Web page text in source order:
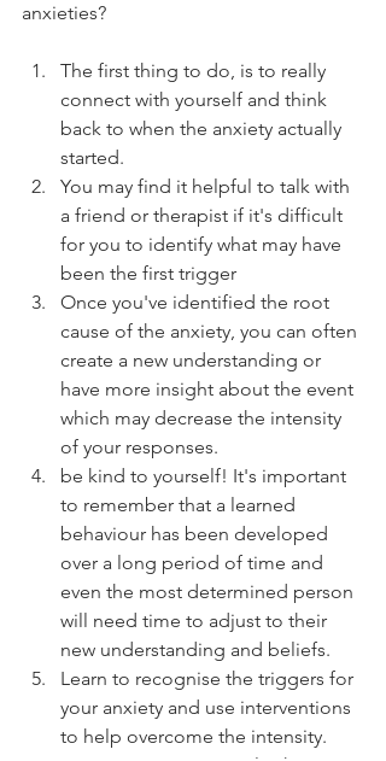
anxieties?
The first thing to do, is to really
connect with yourself and think
back to when the anxiety actually
started.
You may find it helpful to talk with
a friend or therapist if it's difficult
for you to identify what may have
been the first trigger
Once you've identified the root
cause of the anxiety, you can often
create a new understanding or
have more insight about the event
which may decrease the intensity
of your responses.
be kind to yourself! It's important
to remember that a learned
behaviour has been developed
over a long period of time and
even the most determined person
will need time to adjust to their
new understanding and beliefs.
Learn to recognise the triggers for
your anxiety and use interventions
to help overcome the intensity.